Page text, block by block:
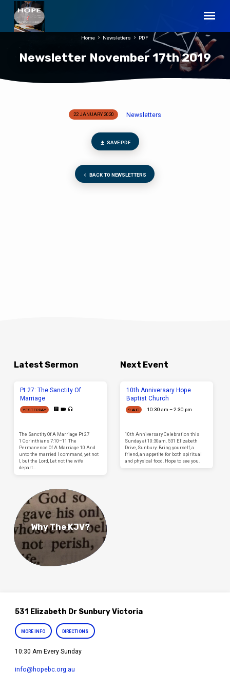
Newsletter November 17th 2019
Home Newsletters PDF
Newsletter22 JANUARY 2020 Newsletters
SAVE PDF
BACK TO NEWSLETTERS
Latest Sermon
Pt 27: The Sanctity Of
Marriage
YESTERDAY
The Sanctity Of A Marriage Pt 27
1 Corinthians 7:10–11 The
Permanence Of A Marriage 10 And
unto the married I command, yet not
I, but the Lord, Let not the wife
depart…
Next Event
10th Anniversary Hope
Baptist Church
9 AUG 10:30 am – 2:30 pm
10th Anniversary Celebration this
Sunday at 10:30am. 531 Elizabeth
Drive, Sunbury. Bring yourself, a
friend, an appetite for both spiritual
and physical food. Hope to see you.
Why The KJV?
531 Elizabeth Dr Sunbury Victoria
MORE INFO DIRECTIONS
10:30 Am Every Sunday
info​@hopebc.org.au